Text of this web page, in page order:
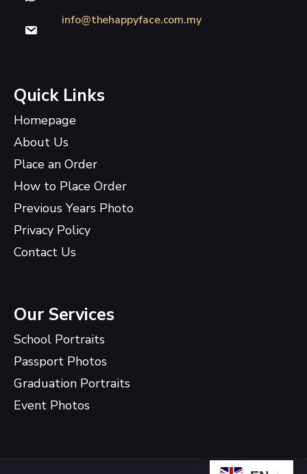
info@thehappyface.com.my
Quick Links
Homepage
About Us
Place an Order
How to Place Order
Previous Years Photo
Privacy Policy
Contact Us
Our Services
School Portraits
Passport Photos
Graduation Portraits
Event Photos